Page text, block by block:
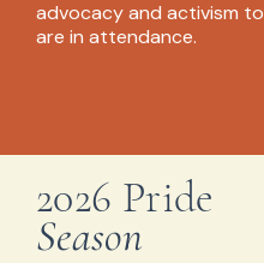
advocacy and activism
are in attendance.
2026 Pride
Season